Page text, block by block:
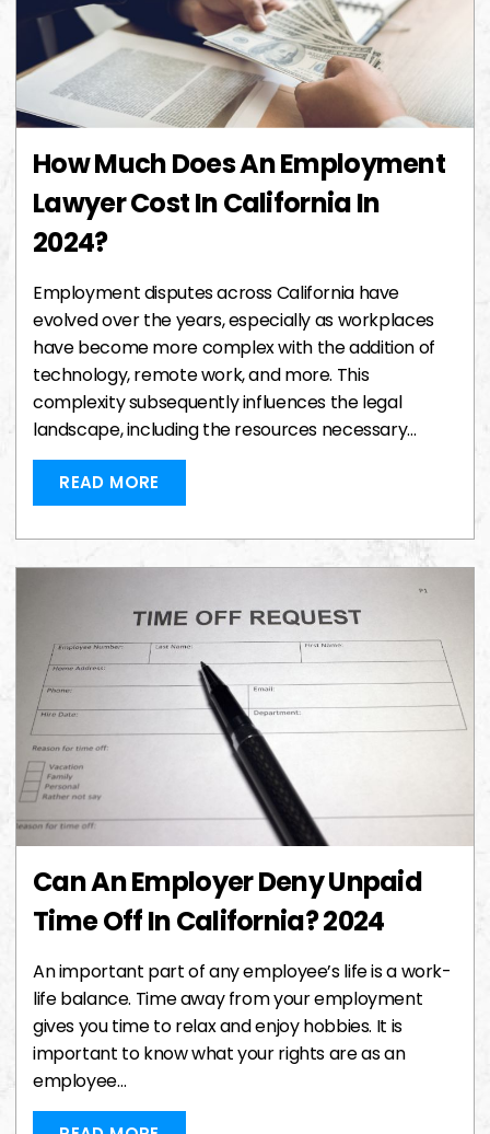
How Much Does An Employment
Lawyer Cost In California In
2024?
Employment disputes across California have
evolved over the years, especially as workplaces
have become more complex with the addition of
technology, remote work, and more. This
complexity subsequently influences the legal
landscape, including the resources necessary…
READ MORE
Can An Employer Deny Unpaid
Time Off In California? 2024
An important part of any employee’s life is a work-
life balance. Time away from your employment
gives you time to relax and enjoy hobbies. It is
important to know what your rights are as an
employee…